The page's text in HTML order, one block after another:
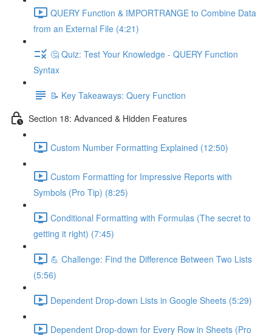
QUERY Function & IMPORTRANGE to Combine Data
from an External File (4:21)
🤔 Quiz: Test Your Knowledge - QUERY Function
Syntax
📝 Key Takeaways: Query Function
Section 18: Advanced & Hidden Features
Custom Number Formatting Explained (12:50)
Custom Formatting for Impressive Reports with
Symbols (Pro Tip) (8:25)
Conditional Formatting with Formulas (The secret to
getting it right) (7:45)
💪 Challenge: Find the Difference Between Two Lists
(5:56)
Dependent Drop-down Lists in Google Sheets (5:29)
Dependent Drop-down for Every Row in Sheets (Pro